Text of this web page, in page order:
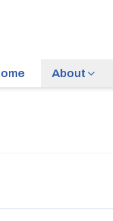
About